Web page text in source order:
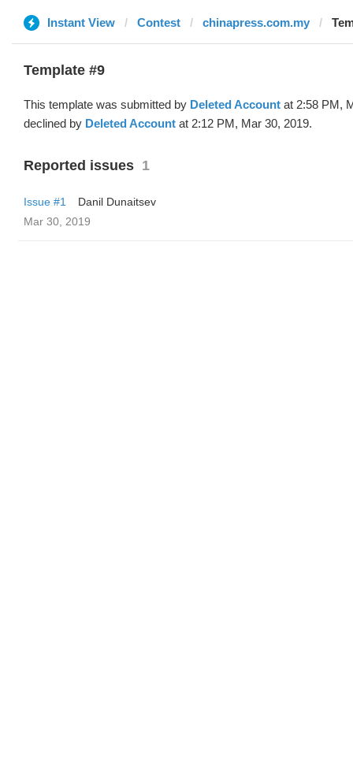
Instant View Contest chinapress.com.my
Template #9
This template was submitted by Deleted Account at 2:58 PM,
declined by Deleted Account at 2:12 PM, Mar 30, 2019.
Reported issues 1
Issue #1
Danil Dunaitsev
Mar 30, 2019